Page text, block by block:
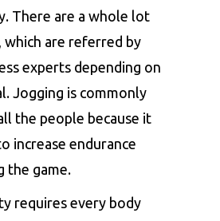
There are a whole lot
which are referred by
experts depending on
Jogging is commonly
the people because it
increase endurance
the game.
requires every body